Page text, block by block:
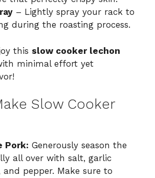
– Lightly spray your rack to
during the roasting process.
this slow cooker lechon
minimal effort yet
Slow Cooker
Pork: Generously season the
all over with salt, garlic
and pepper. Make sure to